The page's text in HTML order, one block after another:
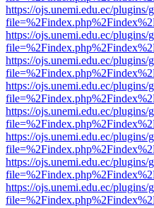
https://ojs.unemi.edu.ec/
https://ojs.unemi.edu.ec/
https://ojs.unemi.edu.ec/
https://ojs.unemi.edu.ec/
https://ojs.unemi.edu.ec/
https://ojs.unemi.edu.ec/
https://ojs.unemi.edu.ec/
https://ojs.unemi.edu.ec/